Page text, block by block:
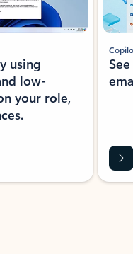
using
low-
your role,